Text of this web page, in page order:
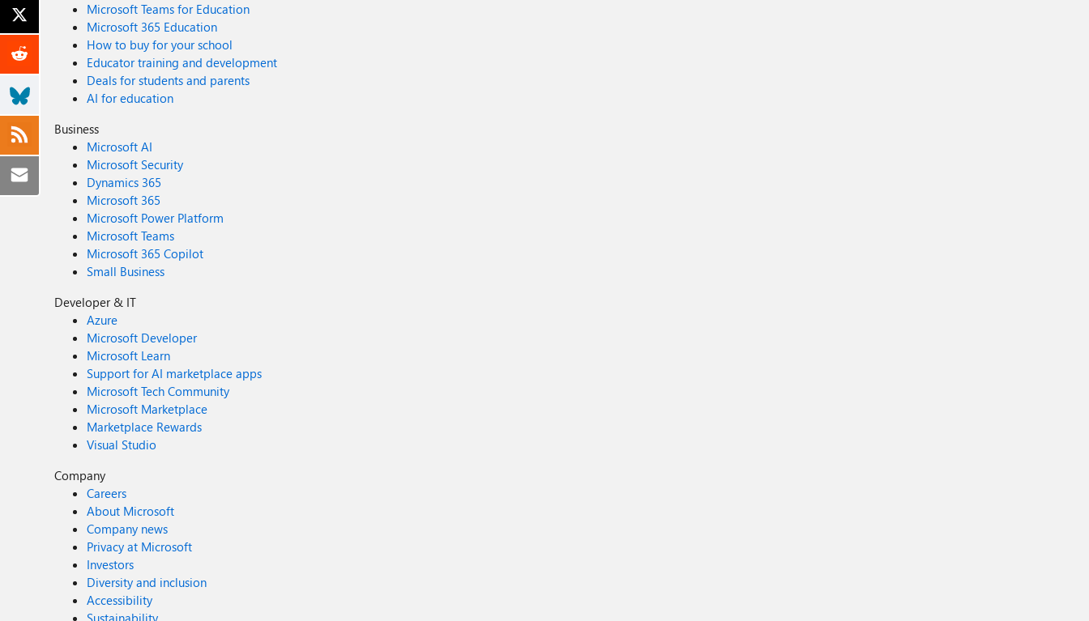
Microsoft Teams for Education
Microsoft 365 Education
How to buy for your school
Educator training and development
Deals for students and parents
AI for education
Business
Microsoft AI
Microsoft Security
Dynamics 365
Microsoft 365
Microsoft Power Platform
Microsoft Teams
Microsoft 365 Copilot
Small Business
Developer & IT
Azure
Microsoft Developer
Microsoft Learn
Support for AI marketplace apps
Microsoft Tech Community
Microsoft Marketplace
Marketplace Rewards
Visual Studio
Company
Careers
About Microsoft
Company news
Privacy at Microsoft
Investors
Diversity and inclusion
Accessibility
Sustainability